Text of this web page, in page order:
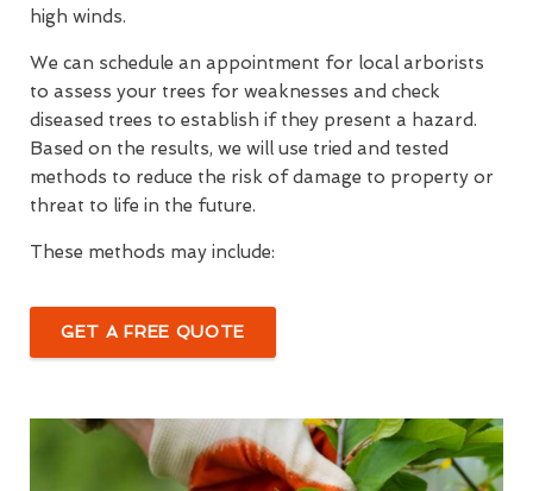
high winds.
We can schedule an appointment for local arborists
to assess your trees for weaknesses and check
diseased trees to establish if they present a hazard.
Based on the results, we will use tried and tested
methods to reduce the risk of damage to property or
threat to life in the future.
These methods may include:
GET A FREE QUOTE